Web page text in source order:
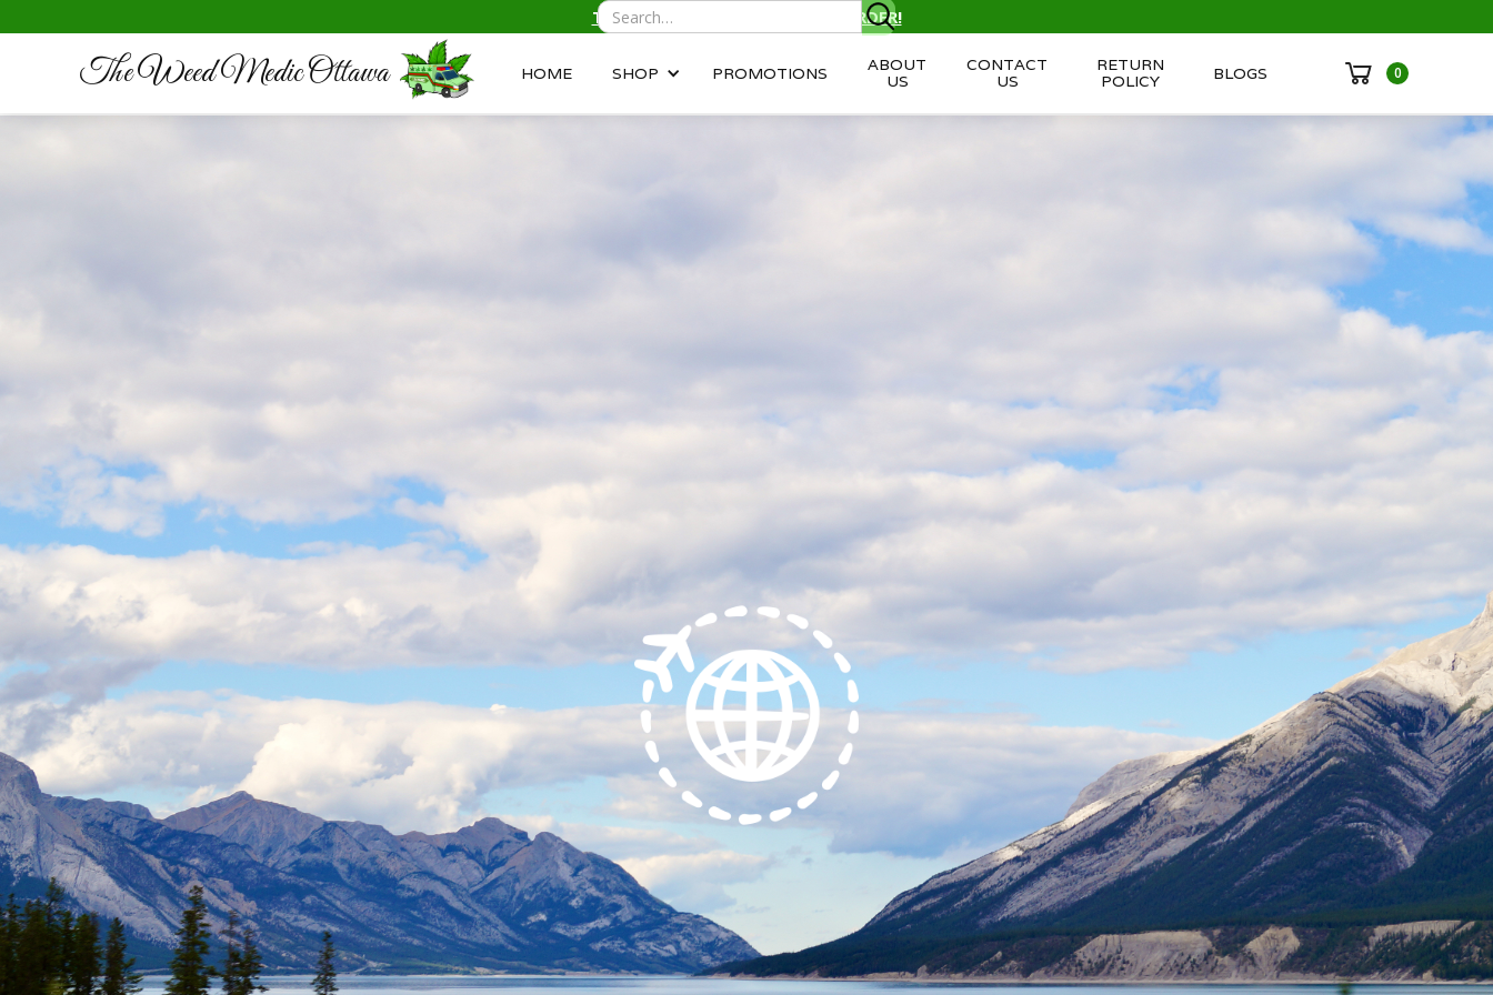
TEXT/CALL TO ORDER!
The Weed Medic Ottawa HOME SHOP PROMOTIONS
ABOUT
US
CONTACT
US
RETURN
POLICY
BLOGS 0